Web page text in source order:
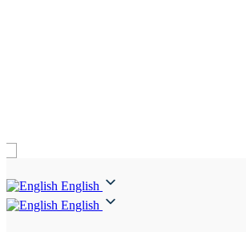
English
English